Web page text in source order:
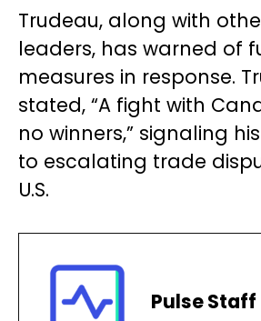
Trudeau, along with
leaders, has warned of
measures in response.
stated, “A fight with
no winners,” signaling
to escalating trade
U.S.
Pulse Staff